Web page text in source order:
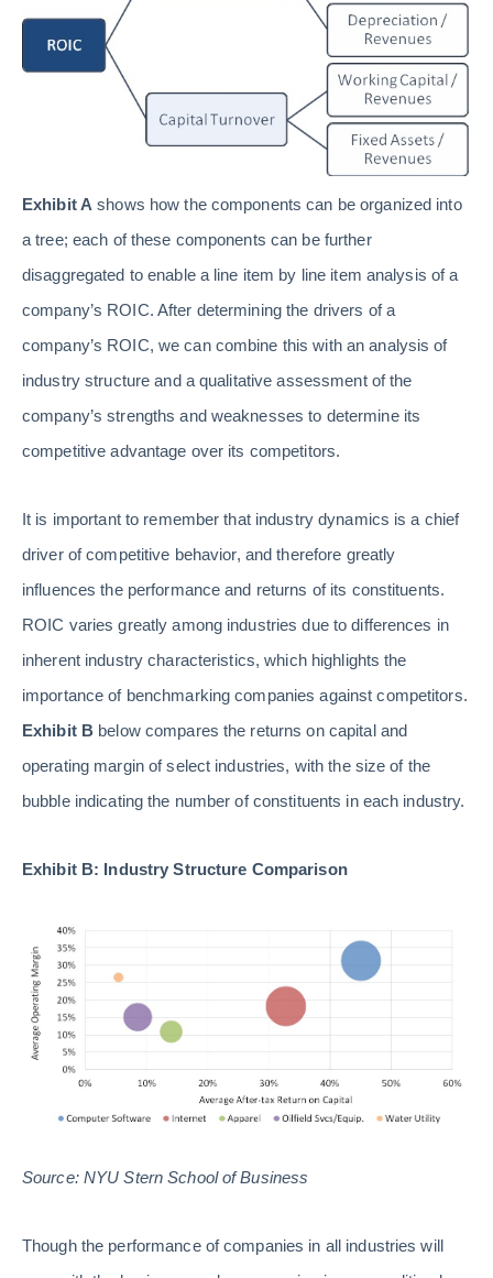
Exhibit A shows how the components can be organized into
a tree; each of these components can be further
disaggregated to enable a line item by line item analysis of a
company’s ROIC. After determining the drivers of a
company’s ROIC, we can combine this with an analysis of
industry structure and a qualitative assessment of the
company’s strengths and weaknesses to determine its
competitive advantage over its competitors.
It is important to remember that industry dynamics is a chief
driver of competitive behavior, and therefore greatly
influences the performance and returns of its constituents.
ROIC varies greatly among industries due to differences in
inherent industry characteristics, which highlights the
importance of benchmarking companies against competitors.
Exhibit B below compares the returns on capital and
operating margin of select industries, with the size of the
bubble indicating the number of constituents in each industry.
Exhibit B: Industry Structure Comparison
Source: NYU Stern School of Business
Though the performance of companies in all industries will